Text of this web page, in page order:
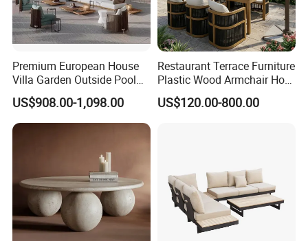
Premium European House
Villa Garden Outside Pool
Patio Outdoor Sofa Garden
Furniture
US$908.00-1,098.00
Restaurant Terrace Furniture
Plastic Wood Armchair Hot
Sale Outdoor Furniture
Garden Chairs Make in
US$120.00-800.00